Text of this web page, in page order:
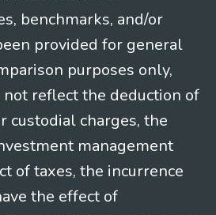
benchmarks, and/or
provided for general
purposes only,
reflect the deduction of
custodial charges, the
management
of taxes, the incurrence
the effect of